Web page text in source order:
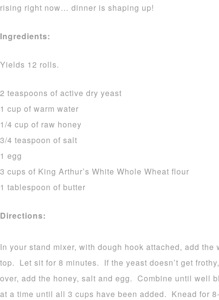
rising right now… dinner is shaping up!
Ingredients:
Yields 12 rolls.
2 teaspoons of active dry yeast
1 cup of warm water
1/4 cup of raw honey
3/4 teaspoon of salt
1 egg
3 cups of King Arthur’s White Whole Wheat flour
1 tablespoon of butter
Directions:
In your stand mixer, with dough hook attached, add
top. Let sit for 8 minutes. If the yeast doesn’t get
over, add the honey, salt and egg. Combine until well
at a time until all 3 cups have been added. Knead for